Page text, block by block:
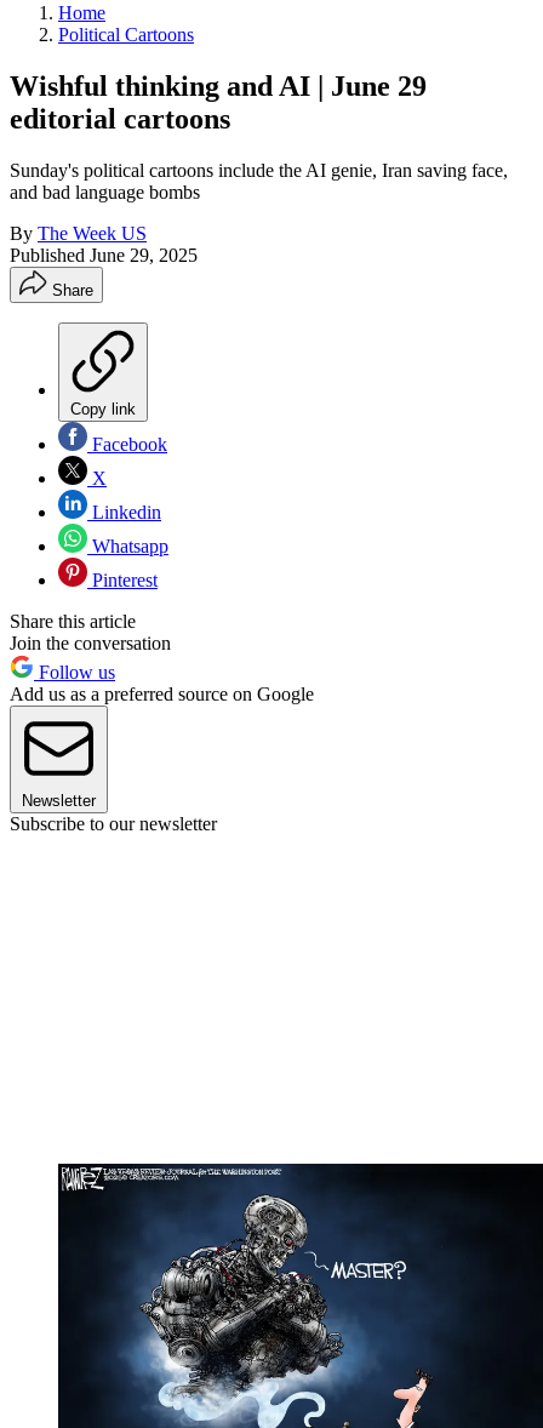
Home
Political Cartoons
Wishful thinking and AI | June 29
editorial cartoons
Sunday's political cartoons include the AI genie, Iran saving face,
and bad language bombs
By The Week US
Published June 29, 2025
Share
Copy link
Facebook
X
Linkedin
Whatsapp
Pinterest
Share this article
Join the conversation
Follow us
Add us as a preferred source on Google
Newsletter
Subscribe to our newsletter